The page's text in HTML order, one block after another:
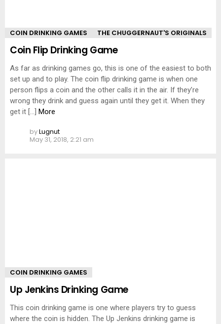
COIN DRINKING GAMES THE CHUGGERNAUT'S ORIGINALS
Coin Flip Drinking Game
As far as drinking games go, this is one of the easiest to both
set up and to play. The coin flip drinking game is when one
person flips a coin and the other calls it in the air. If they’re
wrong they drink and guess again until they get it. When they
get it […] More
byLugnut
May 31, 2018, 2:21 am
COIN DRINKING GAMES
Up Jenkins Drinking Game
This coin drinking game is one where players try to guess
where the coin is hidden. The Up Jenkins drinking game is